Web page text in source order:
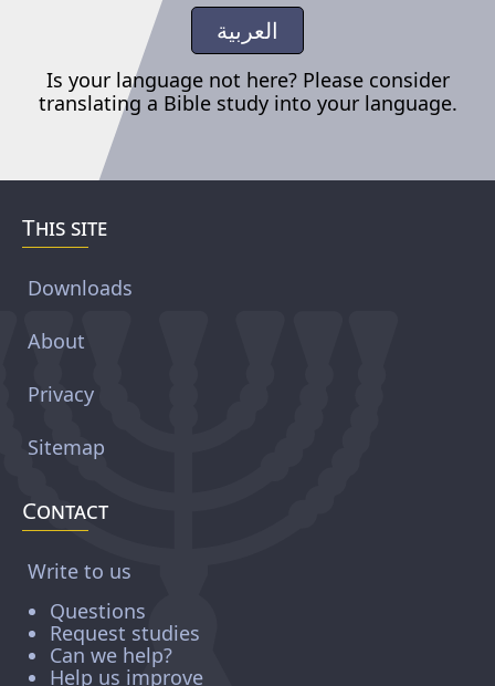
العربية
Is your language not here? Please consider
translating a Bible study into your language.
This site
Downloads
About
Privacy
Sitemap
Contact
Write to us
Questions
Request studies
Can we help?
Help us improve